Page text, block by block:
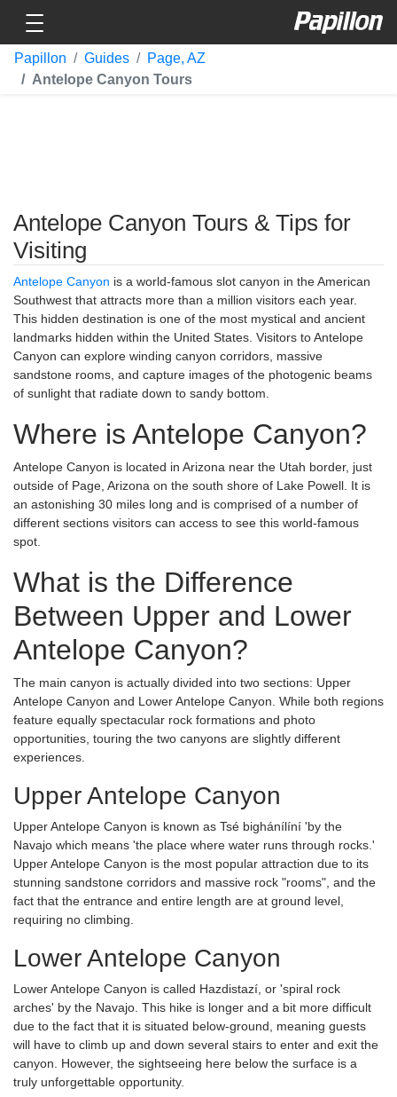
Toggle navigation
Papillon
Papillon
Guides
Page, AZ
Antelope Canyon Tours
Antelope Canyon Tours & Tips for
Visiting
Antelope Canyon is a world-famous slot canyon in the American
Southwest that attracts more than a million visitors each year.
This hidden destination is one of the most mystical and ancient
landmarks hidden within the United States. Visitors to Antelope
Canyon can explore winding canyon corridors, massive
sandstone rooms, and capture images of the photogenic beams
of sunlight that radiate down to sandy bottom.
Where is Antelope Canyon?
Antelope Canyon is located in Arizona near the Utah border, just
outside of Page, Arizona on the south shore of Lake Powell. It is
an astonishing 30 miles long and is comprised of a number of
different sections visitors can access to see this world-famous
spot.
What is the Difference
Between Upper and Lower
Antelope Canyon?
The main canyon is actually divided into two sections: Upper
Antelope Canyon and Lower Antelope Canyon. While both regions
feature equally spectacular rock formations and photo
opportunities, touring the two canyons are slightly different
experiences.
Upper Antelope Canyon
Upper Antelope Canyon is known as Tsé bighánílíní 'by the
Navajo which means 'the place where water runs through rocks.'
Upper Antelope Canyon is the most popular attraction due to its
stunning sandstone corridors and massive rock "rooms", and the
fact that the entrance and entire length are at ground level,
requiring no climbing.
Lower Antelope Canyon
Lower Antelope Canyon is called Hazdistazí, or 'spiral rock
arches' by the Navajo. This hike is longer and a bit more difficult
due to the fact that it is situated below-ground, meaning guests
will have to climb up and down several stairs to enter and exit the
canyon. However, the sightseeing here below the surface is a
truly unforgettable opportunity.